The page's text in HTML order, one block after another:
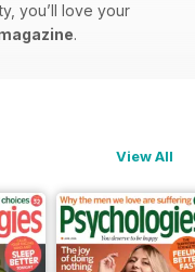
you’ll love your
.
View All